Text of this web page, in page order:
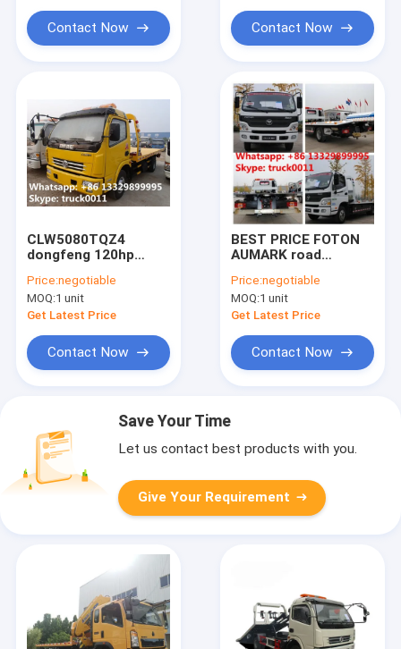
Contact Now Contact Now
CLW5080TQZ4
dongfeng 120hp
truck for sale,
factory sale best
price dongfeng
vehicle
Price:negotiable
MOQ:1 unit
Get Latest Price
Contact Now
BEST PRICE FOTON
AUMARK road
truck for sale,
factory direct sale
FOTON 4*2 LHD
Price:negotiable
MOQ:1 unit
Get Latest Price
Contact Now
Save Your Time
Let us contact best products with you.
Give Your Requirement